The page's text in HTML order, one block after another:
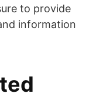
to provide
information